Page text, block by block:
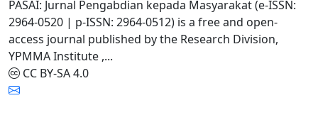
PASAI: Jurnal Pengabdian kepada Masyarakat (e-ISSN:
2964-0520 | p-ISSN: 2964-0512) is a free and open-
access journal published by the Research Division,
YPMMA Institute ,...
CC BY-SA 4.0